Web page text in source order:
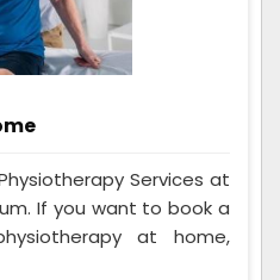
Services at
If you want to book a
at home,